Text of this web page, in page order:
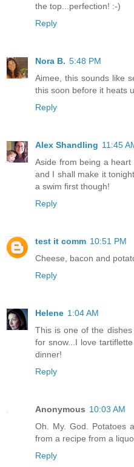
the top...perfection! :-)
Reply
Nora B. 5:48 PM
Aimee, this sounds like
this soon before it heats
Reply
Alex Shandling 11:45
Aside from being a
and I shall make it
a swim first though!
Reply
test it comm 10:51 PM
Cheese, bacon and
Reply
Helene 1:04 AM
This is one of the
for snow...I love
dinner!
Reply
Anonymous 10:03 AM
Oh. My. God. Potatoes
from a recipe from a
Reply